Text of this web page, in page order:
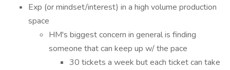
Exp (or mindset/interest) in a high volume production
space
HM's biggest concern in general is finding
someone that can keep up w/ the pace
30 tickets a week but each ticket can take